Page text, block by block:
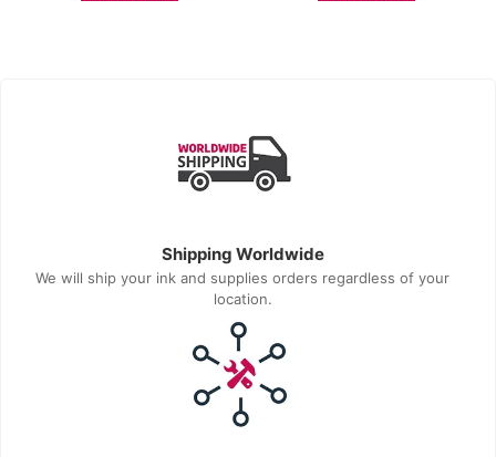
Shipping Worldwide
We will ship your ink and supplies orders regardless of your
location.